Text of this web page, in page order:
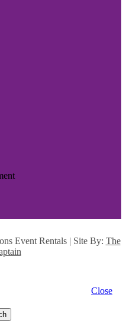
Event Rentals | Site By: The
Close